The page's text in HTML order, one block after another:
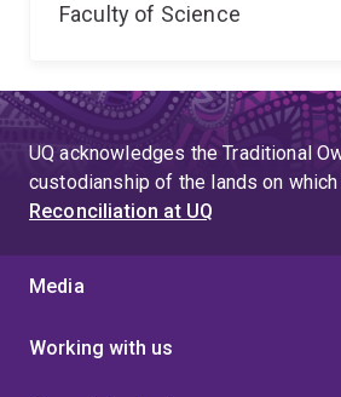
Faculty of Science
UQ acknowledges the Traditional
custodianship of the lands on
Reconciliation at UQ
Media
Working with us